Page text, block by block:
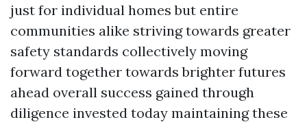
just for individual homes but entire
communities alike striving towards greater
safety standards collectively moving
forward together towards brighter futures
ahead overall success gained through
diligence invested today maintaining these